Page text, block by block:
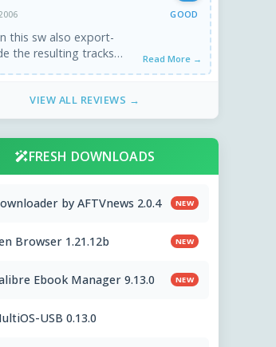
GOOD
the resulting tracks
Read More →
VIEW ALL REVIEWS →
FRESH DOWNLOADS
by AFTVnews 2.0.4 NEW
Browser 1.21.12b NEW
Ebook Manager 9.13.0 NEW
USB 0.13.0